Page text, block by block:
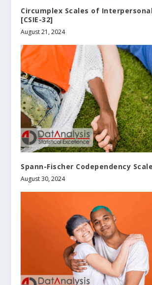
Circumplex Scales of
[CSIE-32]
August 21, 2024
Spann-Fischer Codependency
August 30, 2024